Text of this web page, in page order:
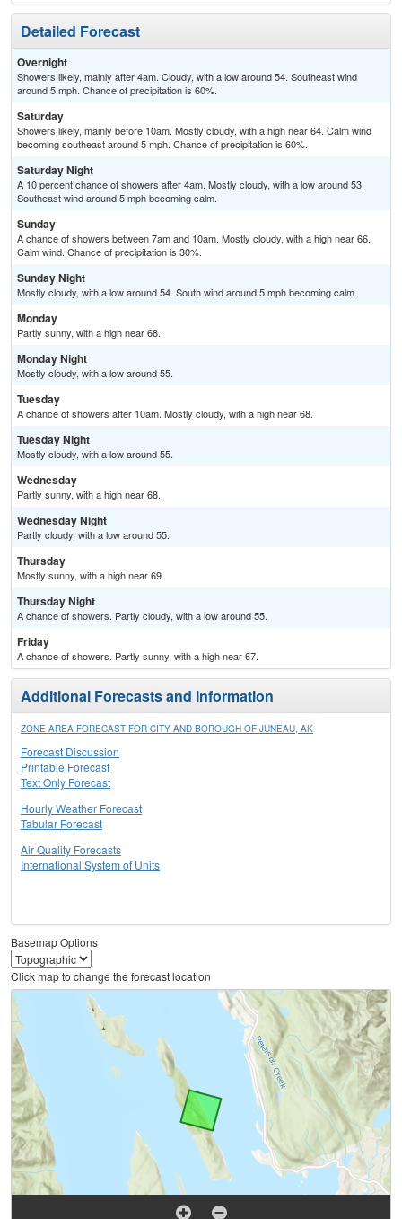
Detailed Forecast
Overnight
Showers likely, mainly after 4am. Cloudy, with a low around 54. Southeast wind
around 5 mph. Chance of precipitation is 60%.
Saturday
Showers likely, mainly before 10am. Mostly cloudy, with a high near 64. Calm wind
becoming southeast around 5 mph. Chance of precipitation is 60%.
Saturday Night
A 10 percent chance of showers after 4am. Mostly cloudy, with a low around 53.
Southeast wind around 5 mph becoming calm.
Sunday
A chance of showers between 7am and 10am. Mostly cloudy, with a high near 66.
Calm wind. Chance of precipitation is 30%.
Sunday Night
Mostly cloudy, with a low around 54. South wind around 5 mph becoming calm.
Monday
Partly sunny, with a high near 68.
Monday Night
Mostly cloudy, with a low around 55.
Tuesday
A chance of showers after 10am. Mostly cloudy, with a high near 68.
Tuesday Night
Mostly cloudy, with a low around 55.
Wednesday
Partly sunny, with a high near 68.
Wednesday Night
Partly cloudy, with a low around 55.
Thursday
Mostly sunny, with a high near 69.
Thursday Night
A chance of showers. Partly cloudy, with a low around 55.
Friday
A chance of showers. Partly sunny, with a high near 67.
Additional Forecasts and Information
ZONE AREA FORECAST FOR CITY AND BOROUGH OF JUNEAU, AK
Forecast Discussion
Printable Forecast
Text Only Forecast
Hourly Weather Forecast
Tabular Forecast
Air Quality Forecasts
International System of Units
Basemap Options
Click map to change the forecast location